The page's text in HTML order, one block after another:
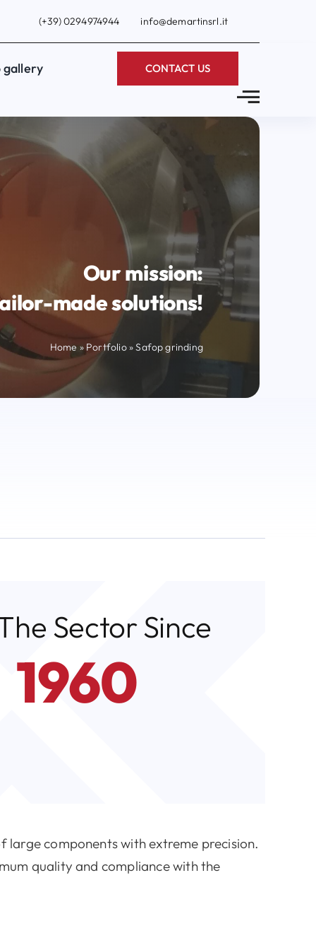
(+39) 0294974944 info@demartinsrl.it
gallery CONTACT US
Our mission:
made solutions!
Home » Portfolio»Safop grinding
Sector Since
1960
large components with extreme precision.
quality and compliance with the